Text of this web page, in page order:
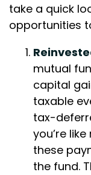
take a quick
opportunities
mutual
capital
taxable
tax-
you’re
these
the fund.